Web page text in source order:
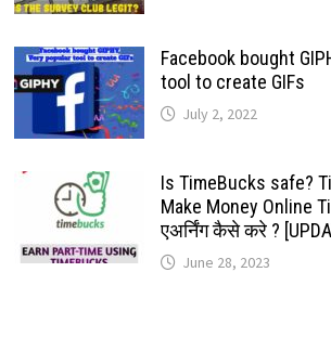
Facebook bought
tool to create GIFs
July 2, 2022
Is TimeBucks safe?
Make Money Online
एअर्निंग कैसे करे ?
June 28, 2023